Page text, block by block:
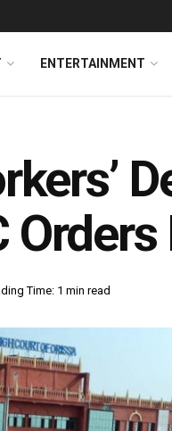
ENTERTAINMENT
Time: 1 min read